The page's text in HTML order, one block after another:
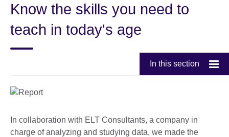
Know the skills you need to
teach in today's age
In this section
In collaboration with ELT Consultants, a company in
charge of analyzing and studying data, we made the